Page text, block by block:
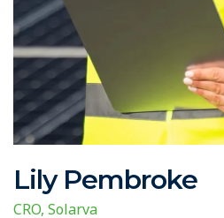
Lily Pembroke
CRO, Solarva